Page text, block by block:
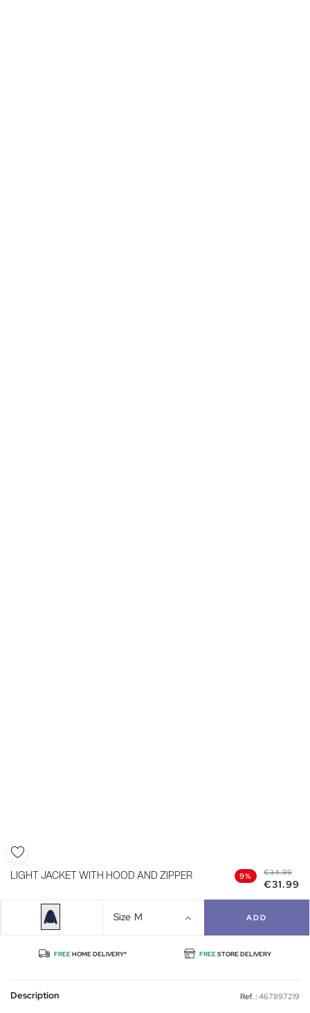
LIGHT JACKET WITH HOOD AND ZIPPER 9% €34.99
€31.99
Size M ADD
FREEHOME DELIVERY* FREESTORE DELIVERY
Description Ref. : 467897219